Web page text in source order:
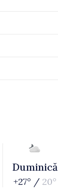
Duminică
+27° / 20°